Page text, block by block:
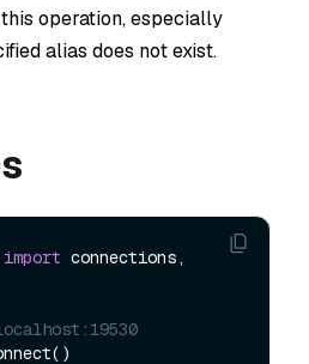
operation, especially
alias does not exist.
import connections,